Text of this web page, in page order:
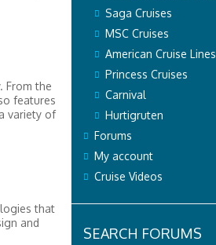
From the
features
variety of
that
and
Saga Cruises
MSC Cruises
American Cruise Lines
Princess Cruises
Carnival
Hurtigruten
Forums
My account
Cruise Videos
SEARCH FORUMS